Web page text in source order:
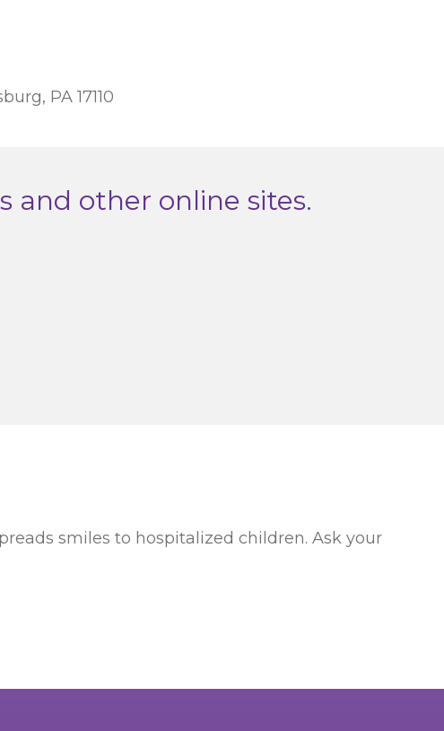
PA 17110
and other online sites.
smiles to hospitalized children. Ask your